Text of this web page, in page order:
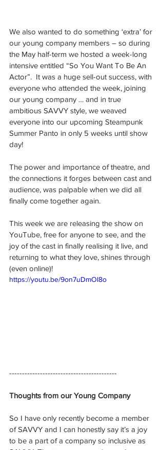
We also wanted to do something ‘extra’ for
our young company members – so during
the May half-term we hosted a week-long
intensive entitled “So You Want To Be An
Actor”.  It was a huge sell-out success, with
everyone who attended the week, joining
our young company … and in true
ambitious SAVVY style, we weaved
everyone into our upcoming Steampunk
Summer Panto in only 5 weeks until show
day!
The power and importance of theatre, and
the connections it forges between cast and
audience, was palpable when we did all
finally come together again.
This week we are releasing the show on
YouTube, free for anyone to see, and the
joy of the cast in finally realising it live, and
returning to what they love, shines through
(even online)!
https://youtu.be/9on7uDmOl8o
------------------------------------------
Thoughts from our Young Company
So I have only recently become a member
of SAVVY and I can honestly say it’s a joy
to be a part of a company so inclusive as